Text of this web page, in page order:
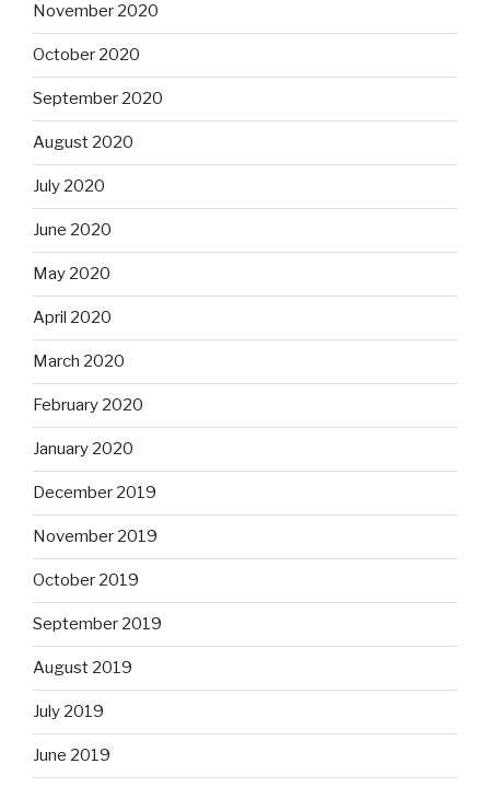
November 2020
October 2020
September 2020
August 2020
July 2020
June 2020
May 2020
April 2020
March 2020
February 2020
January 2020
December 2019
November 2019
October 2019
September 2019
August 2019
July 2019
June 2019